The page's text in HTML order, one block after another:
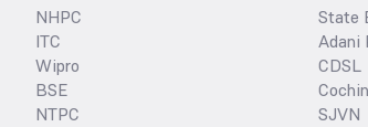
NHPC
ITC
Wipro
BSE
NTPC
State
Adani
CDSL
SJVN